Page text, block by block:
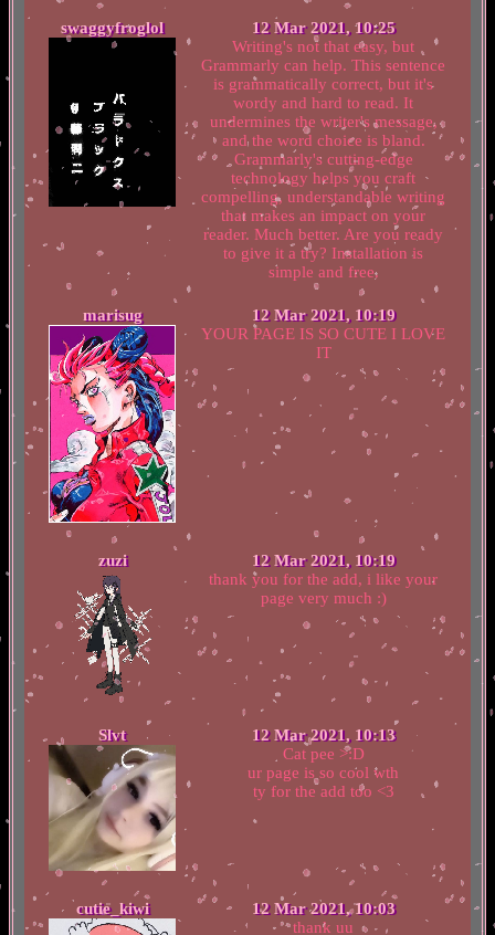
swaggyfroglol
12 Mar 2021, 10:25
Writing's not that easy, but
Grammarly can help. This sentence
is grammatically correct, but it's
wordy and hard to read. It
undermines the writer's message,
and the word choice is bland.
Grammarly's cutting-edge
technology helps you craft
compelling, understandable writing
that makes an impact on your
reader. Much better. Are you ready
to give it a try? Installation is
simple and free.
marisug
12 Mar 2021, 10:19
YOUR PAGE IS SO CUTE I LOVE
IT
zuzi
12 Mar 2021, 10:19
thank you for the add, i like your
page very much :)
Slvt
12 Mar 2021, 10:13
Cat pee >:D
ur page is so cool wth
ty for the add too <3
cutie_kiwi
12 Mar 2021, 10:03
thank uu